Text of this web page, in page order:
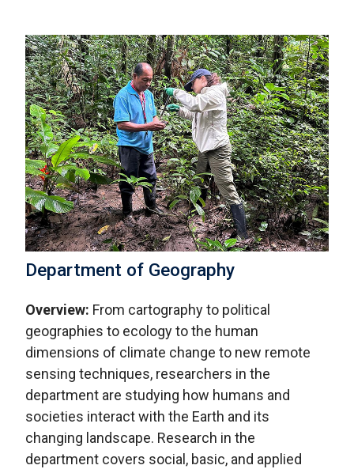
Department of Geography
Overview: From cartography to political
geographies to ecology to the human
dimensions of climate change to new remote
sensing techniques, researchers in the
department are studying how humans and
societies interact with the Earth and its
changing landscape. Research in the
department covers social, basic, and applied